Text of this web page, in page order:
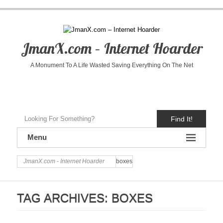
JmanX.com – Internet Hoarder
A Monument To A Life Wasted Saving Everything On The Net
Find It!
Menu
JmanX.com - Internet Hoarder boxes
TAG ARCHIVES: BOXES